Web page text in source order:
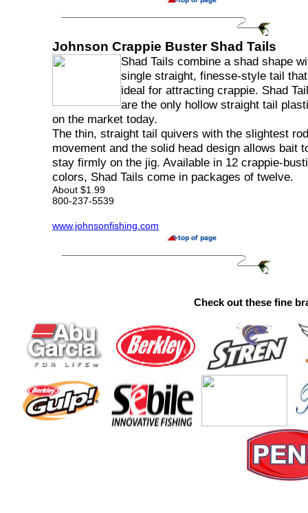
Johnson Crappie Buster Shad Tails
Shad Tails combine a shad shape
single straight, finesse-style tail
ideal for attracting crappie. Shad
are the only hollow straight tail
on the market today.
The thin, straight tail quivers with the slightest
movement and the solid head design allows bait
stay firmly on the jig. Available in 12 crappie-
colors, Shad Tails come in packages of twelve.
About $1.99
800-237-5539
www.johnsonfishing.com
Check out these fine